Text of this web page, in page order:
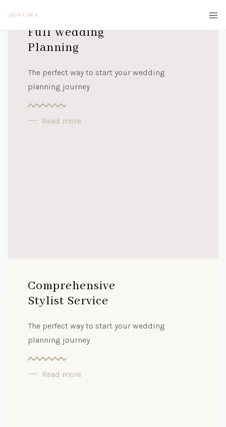
Full Wedding
Planning
The perfect way to start your wedding
planning journey
Read more
Comprehensive
Stylist Service
The perfect way to start your wedding
planning journey
Read more